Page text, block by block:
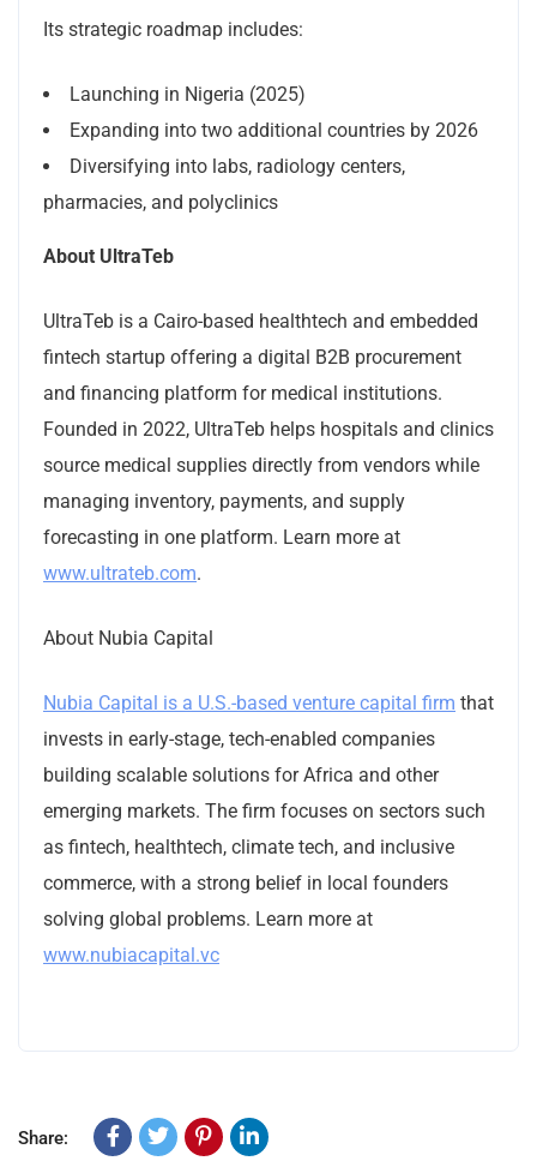
Its strategic roadmap includes:
Launching in Nigeria (2025)
Expanding into two additional countries by 2026
Diversifying into labs, radiology centers,
pharmacies, and polyclinics
About UltraTeb
UltraTeb is a Cairo-based healthtech and embedded
fintech startup offering a digital B2B procurement
and financing platform for medical institutions.
Founded in 2022, UltraTeb helps hospitals and clinics
source medical supplies directly from vendors while
managing inventory, payments, and supply
forecasting in one platform. Learn more at
www.ultrateb.com.
About Nubia Capital
Nubia Capital is a U.S.-based venture capital firm that
invests in early-stage, tech-enabled companies
building scalable solutions for Africa and other
emerging markets. The firm focuses on sectors such
as fintech, healthtech, climate tech, and inclusive
commerce, with a strong belief in local founders
solving global problems. Learn more at
www.nubiacapital.vc
Share: